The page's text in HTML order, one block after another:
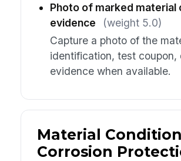
Photo of marked material
evidence
(weight 5.0)
Capture a photo of the
identification, test coupon,
evidence when available.
Material
Corrosion